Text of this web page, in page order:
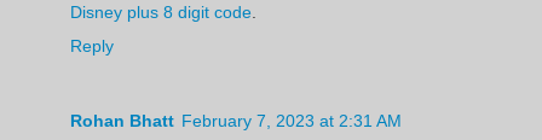
Disney plus 8 digit code
Reply
Rohan Bhatt February 7, 2023 at 2:31 AM